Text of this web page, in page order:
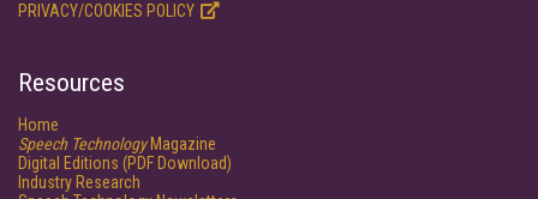
PRIVACY/COOKIES POLICY
Resources
Home
Speech TechnologyMagazine
Digital Editions (PDF Download)
Industry Research